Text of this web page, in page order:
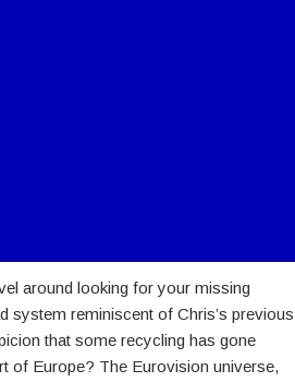
around looking for your missing
system reminiscent of Chris’s previous
that some recycling has gone
of Europe? The Eurovision universe,